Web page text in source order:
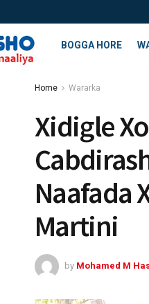
BOGGA HORE
Home Wararka
Xidigle
Naafada
Martini
by Mohamed M